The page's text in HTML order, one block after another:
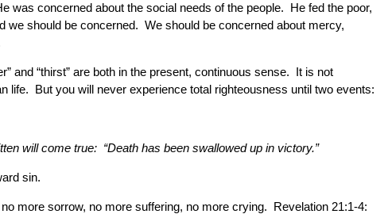
concerned about the social needs of the people. He fed the poor,
should be concerned. We should be concerned about mercy,
and “thirst” are both in the present, continuous sense. It is not
life. But you will never experience total righteousness until two events:
will come true: “Death has been swallowed up in victory.”
sin.
more sorrow, no more suffering, no more crying. Revelation 21:1-4: